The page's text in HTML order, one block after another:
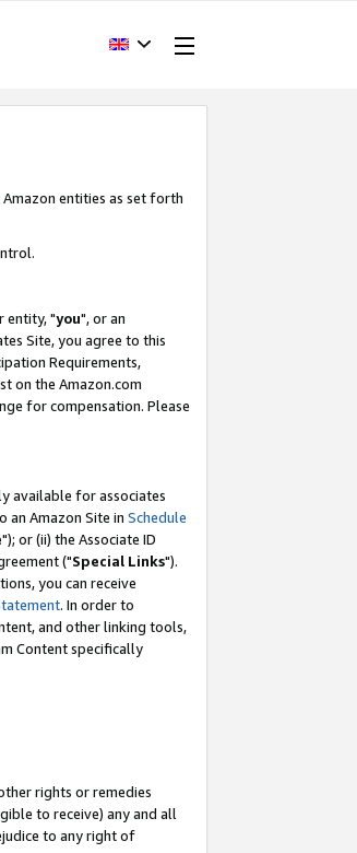
entities as set forth
entity, "you", or an
Site, you agree to this
Requirements,
on the Amazon.com
for compensation. Please
available for associates
an Amazon Site in Schedule
"); or (ii) the Associate ID
("Special Links").
you can receive
. In order to
and other linking tools,
Content specifically
rights or remedies
to receive) any and all
to any right of